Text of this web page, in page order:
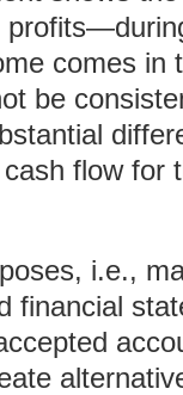
comes in
be
flow for
i.e.,
financial